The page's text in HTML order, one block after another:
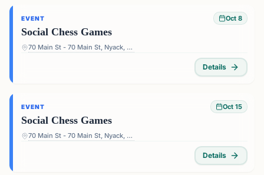
EVENT Oct 8
Social Chess Games
70 Main St - 70 Main St, Nyack, NY 10960, USA
Details
EVENT Oct 15
Social Chess Games
70 Main St - 70 Main St, Nyack, NY 10960, USA
Details